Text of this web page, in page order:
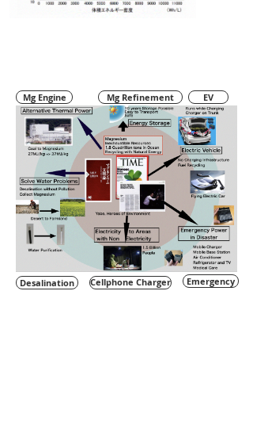
Mg Engine Mg Refinement EV
Desalination Cellphone Charger Emergency